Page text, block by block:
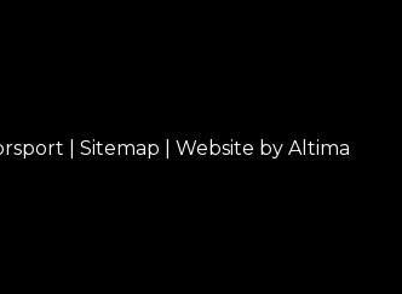
Sitemap | Website by Altima